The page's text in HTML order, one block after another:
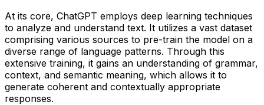
At its core, ChatGPT employs deep learning techniques
to analyze and understand text. It utilizes a vast dataset
comprising various sources to pre-train the model on a
diverse range of language patterns. Through this
extensive training, it gains an understanding of grammar,
context, and semantic meaning, which allows it to
generate coherent and contextually appropriate
responses.